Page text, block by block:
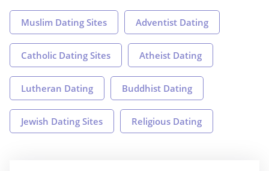
Muslim Dating Sites Adventist Dating
Catholic Dating Sites Atheist Dating
Lutheran Dating Buddhist Dating
Jewish Dating Sites Religious Dating